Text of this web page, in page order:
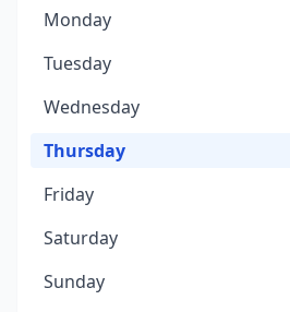
Monday
Tuesday
Wednesday
Thursday
Friday
Saturday
Sunday